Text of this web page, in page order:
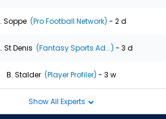
Soppe (Pro Football Network) - 2 d
St Denis (Fantasy Sports Ad...) - 3 d
B. Stalder (Player Profiler) - 3 w
Show All Experts